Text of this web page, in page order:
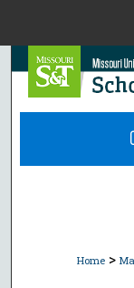
Home >